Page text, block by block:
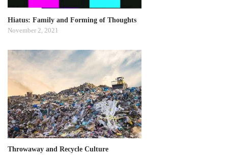
Hiatus: Family and Forming of Thoughts
November 2, 2021
Throwaway and Recycle Culture